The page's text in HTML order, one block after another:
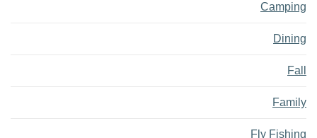
Camping
Dining
Fall
Family
Fly Fishing